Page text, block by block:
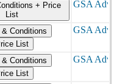
+ Price
List
& Conditions
List
& Conditions
List